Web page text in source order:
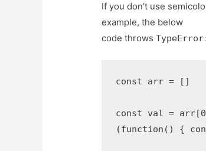
If you don’t use
example, the below
code throws
const arr = []
const val =
(function() {